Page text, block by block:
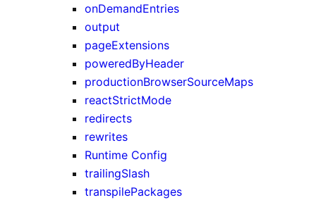
onDemandEntries
output
pageExtensions
poweredByHeader
productionBrowserSourceMaps
reactStrictMode
redirects
rewrites
Runtime Config
trailingSlash
transpilePackages